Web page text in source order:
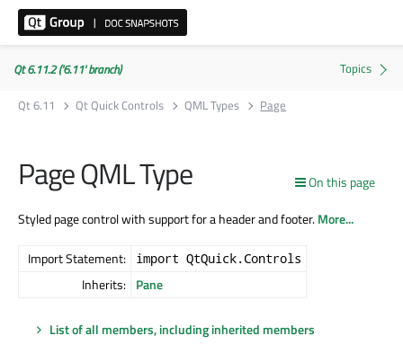
Qt 6.11.2 ('6.11' branch)
Qt 6.11
Qt Quick Controls QML Types Page
On this page
Page QML Type
Styled page control with support for a header and footer.More...
Import Statement: import QtQuick.Controls
Inherits: Pane
List of all members, including inherited members